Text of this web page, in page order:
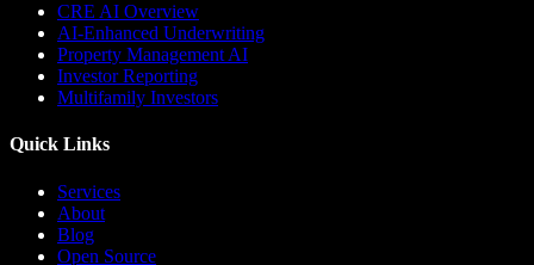
CRE AI Overview
AI-Enhanced Underwriting
Property Management AI
Investor Reporting
Multifamily Investors
Quick Links
Services
About
Blog
Open Source